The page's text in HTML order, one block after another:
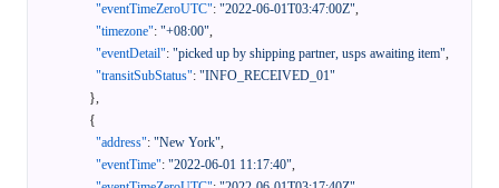
"eventTimeZeroUTC": "2022-06-01T03:47:00Z",
"timezone": "+08:00",
"eventDetail": "picked up by shipping partner, usps awaiting item",
"transitSubStatus": "INFO_RECEIVED_01"
},
{
"address": "New York",
"eventTime": "2022-06-01 11:17:40",